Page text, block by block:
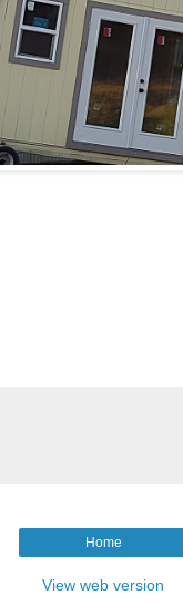
Home
View web version